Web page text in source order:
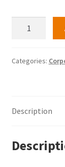
with
quantity
Categories:
Description